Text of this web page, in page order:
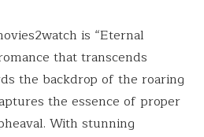
is “Eternal
that transcends
the backdrop of the roaring
the essence of proper
With stunning